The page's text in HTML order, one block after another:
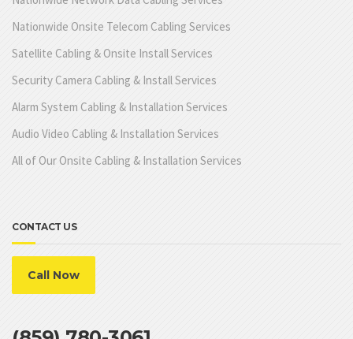
Nationwide Onsite Telecom Cabling Services
Satellite Cabling & Onsite Install Services
Security Camera Cabling & Install Services
Alarm System Cabling & Installation Services
Audio Video Cabling & Installation Services
All of Our Onsite Cabling & Installation Services
CONTACT US
Call Now